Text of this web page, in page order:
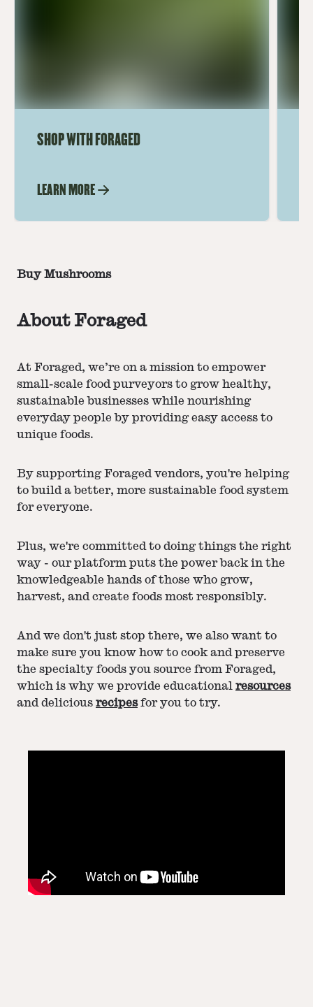
SHOP WITH FORAGED
LEARN MORE
Buy Mushrooms
About Foraged
At Foraged, we’re on a mission to empower
small-scale food purveyors to grow healthy,
sustainable businesses while nourishing
everyday people by providing easy access to
unique foods.
By supporting Foraged vendors, you're helping
to build a better, more sustainable food system
for everyone.
Plus, we're committed to doing things the right
way - our platform puts the power back in the
knowledgeable hands of those who grow,
harvest, and create foods most responsibly.
And we don't just stop there, we also want to
make sure you know how to cook and preserve
the specialty foods you source from Foraged,
which is why we provide educational resources
and delicious recipes for you to try.